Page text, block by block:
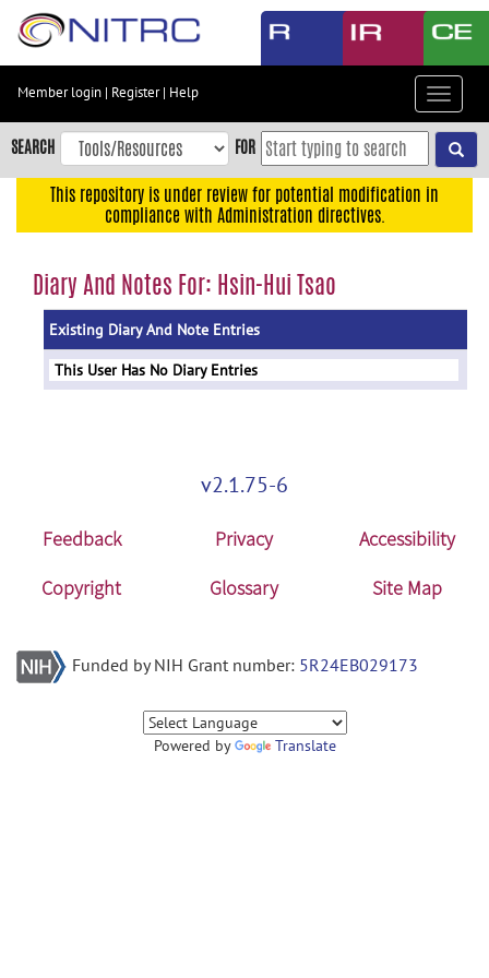
Skip
content
Skip
to
navigation
menu
Member login | Register| Help
Toggle
SEARCH FOR
This repository is under review for potential modification in
compliance with Administration directives.
Diary And Notes For: Hsin-Hui Tsao
Existing Diary And Note Entries
This User Has No Diary Entries
v2.1.75-6
Feedback Privacy
Accessibility
Copyright
Glossary Site Map
Funded by NIH Grant number: 5R24EB029173
Powered by Translate